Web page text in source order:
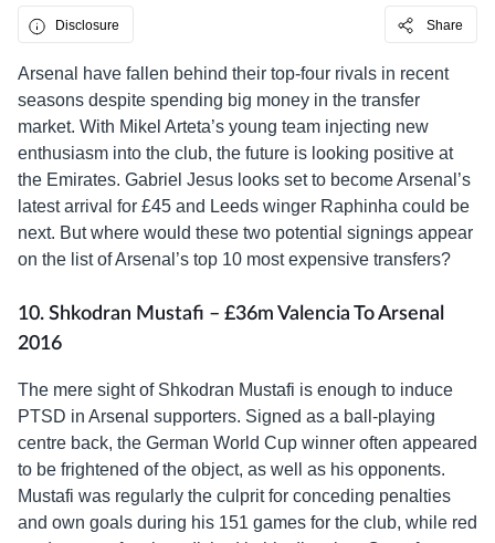
Disclosure Share
Arsenal have fallen behind their top-four rivals in recent
seasons despite spending big money in the transfer
market. With Mikel Arteta’s young team injecting new
enthusiasm into the club, the future is looking positive at
the Emirates. Gabriel Jesus looks set to become Arsenal’s
latest arrival for £45 and Leeds winger Raphinha could be
next. But where would these two potential signings appear
on the list of Arsenal’s top 10 most expensive transfers?
10. Shkodran Mustafi – £36m Valencia To Arsenal
2016
The mere sight of Shkodran Mustafi is enough to induce
PTSD in Arsenal supporters. Signed as a ball-playing
centre back, the German World Cup winner often appeared
to be frightened of the object, as well as his opponents.
Mustafi was regularly the culprit for conceding penalties
and own goals during his 151 games for the club, while red